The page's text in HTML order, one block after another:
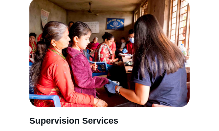
Supervision Services